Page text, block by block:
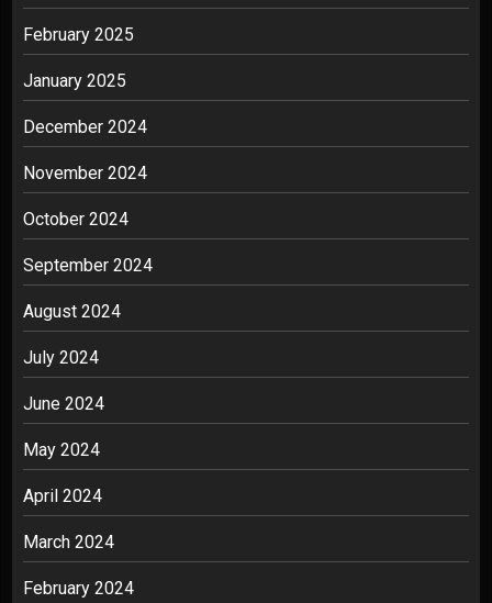
February 2025
January 2025
December 2024
November 2024
October 2024
September 2024
August 2024
July 2024
June 2024
May 2024
April 2024
March 2024
February 2024